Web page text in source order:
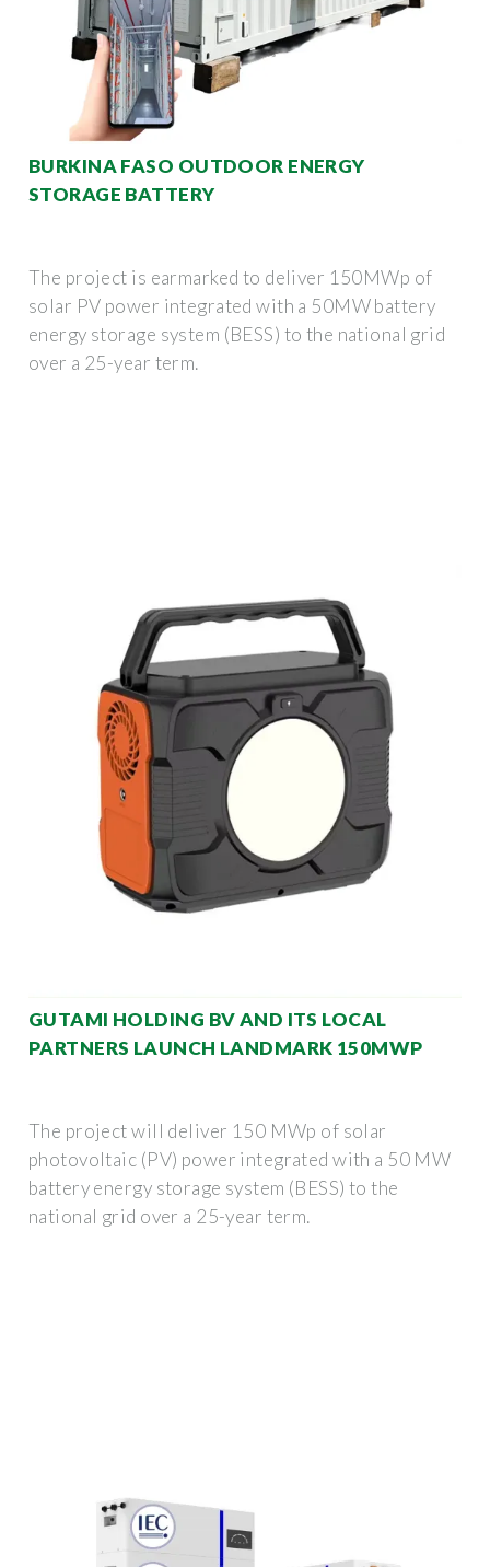
BURKINA FASO OUTDOOR ENERGY
STORAGE BATTERY
The project is earmarked to deliver 150MWp of
solar PV power integrated with a 50MW battery
energy storage system (BESS) to the national grid
over a 25-year term.
GUTAMI HOLDING BV AND ITS LOCAL
PARTNERS LAUNCH LANDMARK 150MWP
The project will deliver 150 MWp of solar
photovoltaic (PV) power integrated with a 50 MW
battery energy storage system (BESS) to the
national grid over a 25-year term.